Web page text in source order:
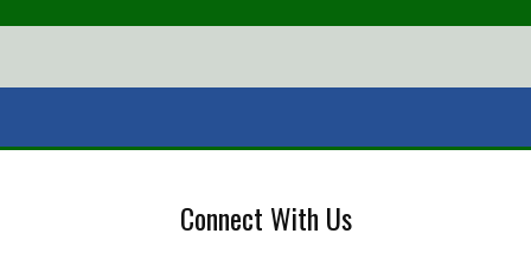
Connect With Us